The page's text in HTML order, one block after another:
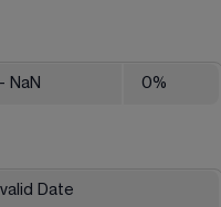
- NaN 0%
Date